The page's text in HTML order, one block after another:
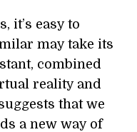
it’s easy to
may take its
combined
reality and
that we
a new way of